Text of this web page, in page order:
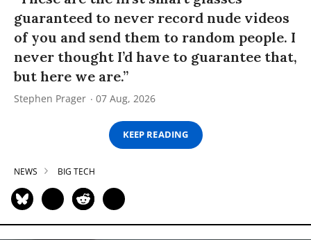
guaranteed to never record nude videos
of you and send them to random people. I
never thought I’d have to guarantee that,
but here we are.”
Stephen Prager 07 Aug, 2026
KEEP READING
NEWS BIG TECH